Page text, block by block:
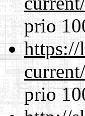
prio
https://
prio